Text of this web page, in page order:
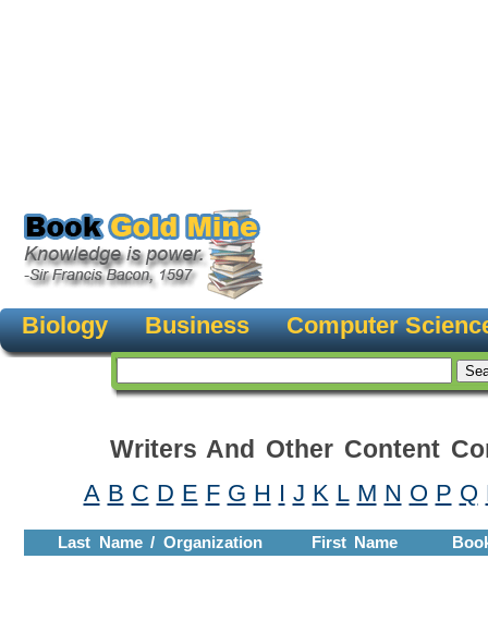
Biology Business Computer
Writers And Other Content
A B C D E F G H I J K L M N O P Q
Last Name / Organization First Name